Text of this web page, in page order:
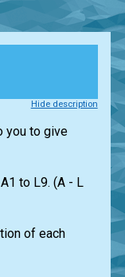
Hide description
you to give
to L9. (A - L
of each